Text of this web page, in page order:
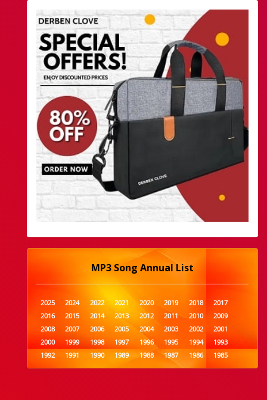
MP3 Song Annual List
2025 2024 2022 2021 2020 2019 2018
2017
2016
2015 2014 2013 2012 2011 2010
2009
2008
2007 2006 2005 2004 2003 2002
2001
2000
1999 1998 1997 1996 1995 1994
1993
1992
1991 1990 1989 1988 1987 1986
1985
1984
1983 1982 1981 1980 1979 1978
1977